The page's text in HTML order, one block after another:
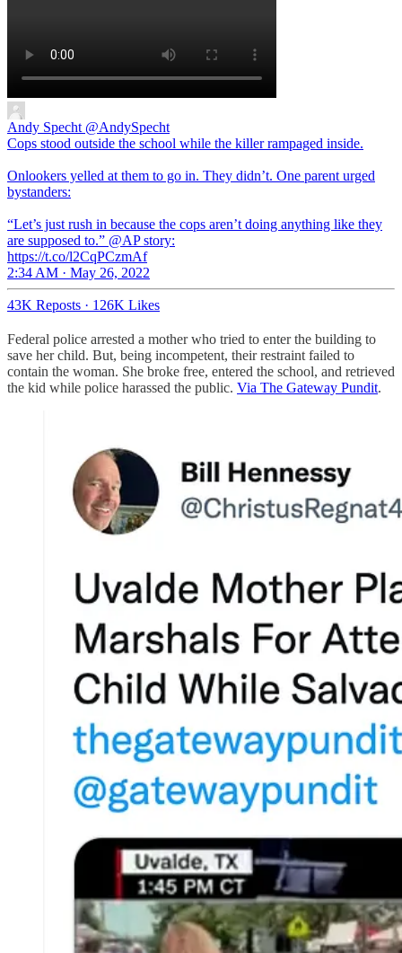
Andy Specht @AndySpecht
Cops stood outside the school while the killer rampaged inside.
Onlookers yelled at them to go in. They didn’t. One parent urged
bystanders:
“Let’s just rush in because the cops aren’t doing anything like they
are supposed to.” @AP story:
https://t.co/l2CqPCzmAf
2:34 AM · May 26, 2022
43K Reposts · 126K Likes
Federal police arrested a mother who tried to enter the building to
save her child. But, being incompetent, their restraint failed to
contain the woman. She broke free, entered the school, and retrieved
the kid while police harassed the public. Via The Gateway Pundit.